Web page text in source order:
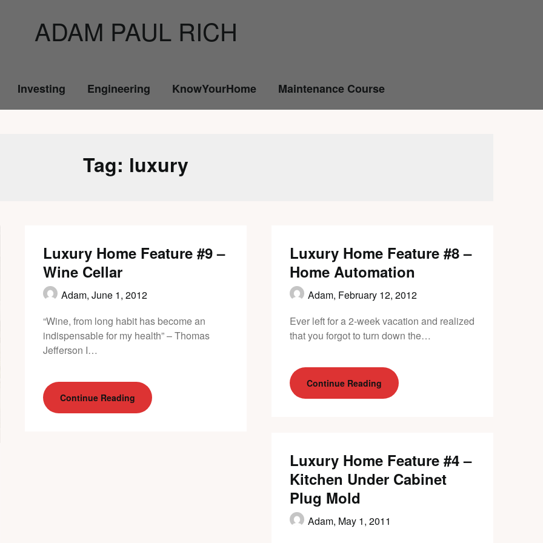
ADAM PAUL RICH
Investing Engineering KnowYourHome Maintenance Course
Tag: luxury
Luxury Home Feature #9 –
Wine Cellar
Adam,June 1, 2012
“Wine, from long habit has become an
indispensable for my health” – Thomas
Jefferson I…
Continue Reading
Luxury Home Feature #8 –
Home Automation
Adam, February 12, 2012
Ever left for a 2-week vacation and realized
that you forgot to turn down the…
Continue Reading
Luxury Home Feature #4 –
Kitchen Under Cabinet
Plug Mold
Adam, May 1, 2011